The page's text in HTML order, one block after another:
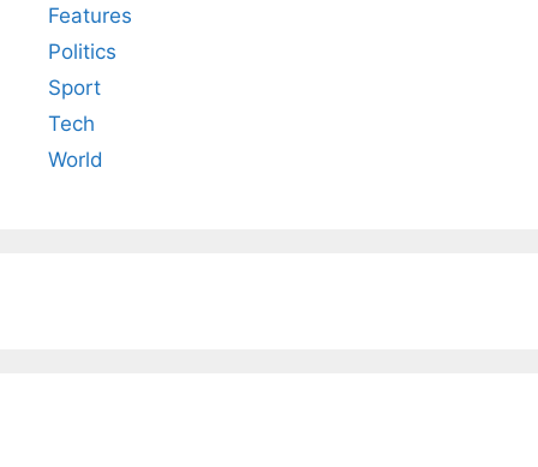
Features
Politics
Sport
Tech
World